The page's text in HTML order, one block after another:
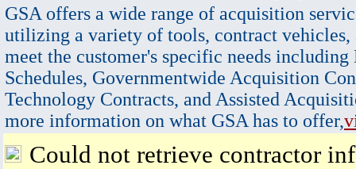
GSA offers a wide range of acquisition
utilizing a variety of tools, contract vehicles,
meet the customer's specific needs
Schedules, Governmentwide Acquisition
Technology Contracts, and Assisted
more information on what GSA has to offer,
Could not retrieve contractor